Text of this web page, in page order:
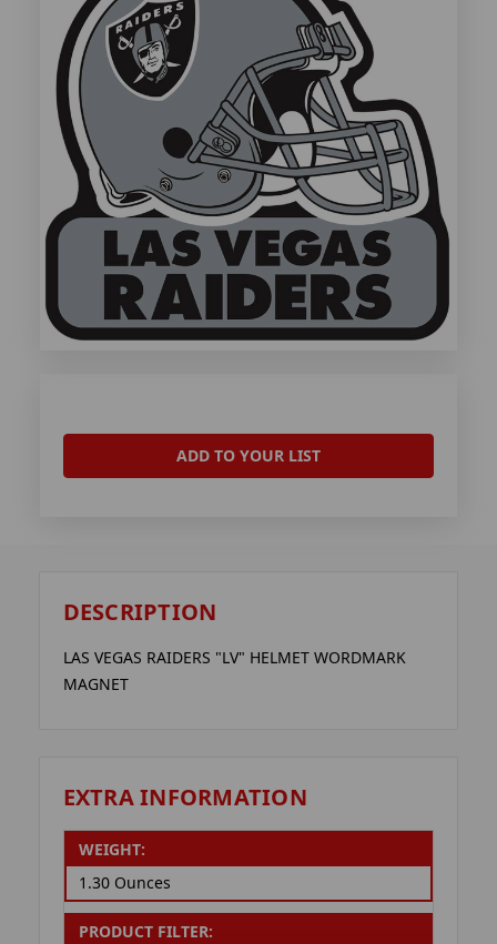
ADD TO YOUR LIST
DESCRIPTION
LAS VEGAS RAIDERS "LV" HELMET WORDMARK
MAGNET
EXTRA INFORMATION
WEIGHT:
1.30 Ounces
PRODUCT FILTER: